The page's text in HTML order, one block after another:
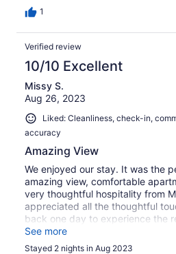
1
Verified review
10/10 Excellent
Missy S.
Aug 26, 2023
Liked: Cleanliness, check-in,
accuracy
Amazing View
We enjoyed our stay. It was the
amazing view, comfortable
very thoughtful hospitality from
appreciated all the thoughtful
back one day to experience the
experience again. Thank you Mike.
See more
Stayed 2 nights in Aug 2023